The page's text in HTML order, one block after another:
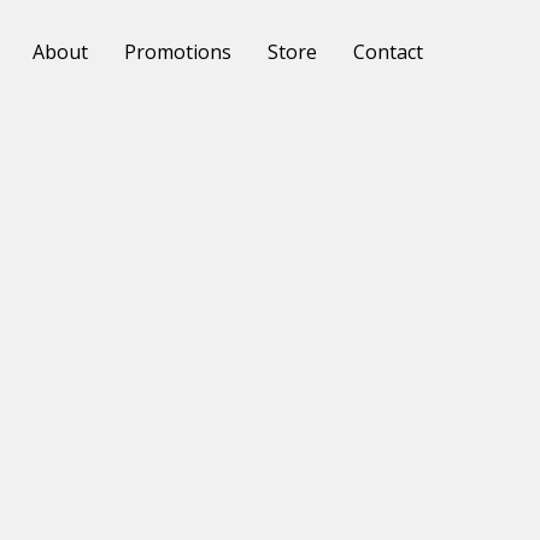
About Promotions Store Contact